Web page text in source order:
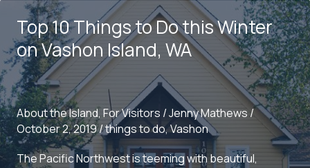
Do
this
Summer
on
Vashon
Island,
WA
Top 10 Things to Do this Winter
on Vashon Island, WA
About the Island,For Visitors /Jenny Mathews /
October 2, 2019/things to do,Vashon
The Pacific Northwest is teeming with beautiful,